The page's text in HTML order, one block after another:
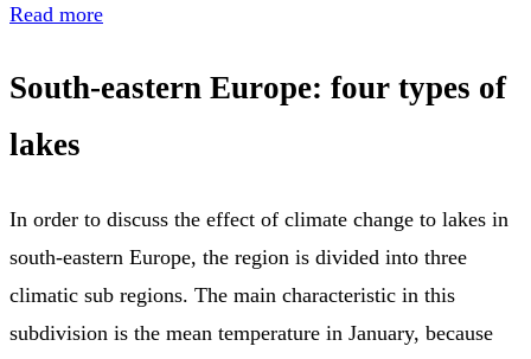
Read more
South-eastern Europe: four types of
lakes
In order to discuss the effect of climate change to lakes in
south-eastern Europe, the region is divided into three
climatic sub regions. The main characteristic in this
subdivision is the mean temperature in January, because